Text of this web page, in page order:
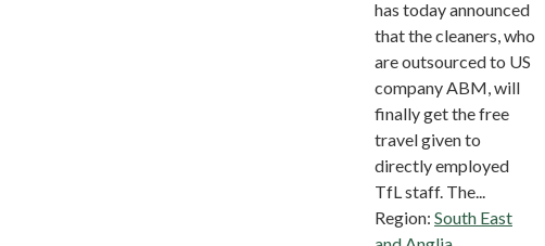
has today announced
that the cleaners, who
are outsourced to US
company ABM, will
finally get the free
travel given to
directly employed
TfL staff. The...
Region: South East